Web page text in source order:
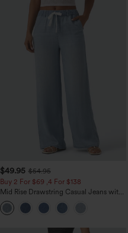
+5
$49.95 $54.95
Buy 2 For $69 ,4 For $138
Mid Rise Drawstring Casual Jeans with
Pockets